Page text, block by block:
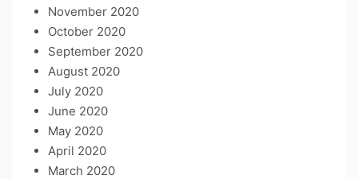
November 2020
October 2020
September 2020
August 2020
July 2020
June 2020
May 2020
April 2020
March 2020